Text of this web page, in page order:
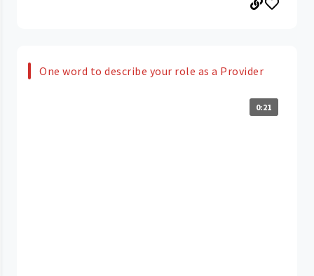
One word to describe your role as a Provider
0:21